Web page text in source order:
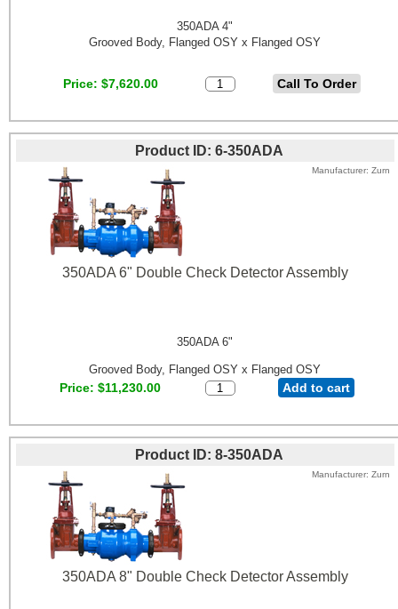
350ADA 4"
Grooved Body, Flanged OSY x Flanged OSY
Price $7,620.00
Product ID 6-350ADA
Manufacturer Zurn
350ADA 6" Double Check Detector Assembly
350ADA 6"
Grooved Body, Flanged OSY x Flanged OSY
Price $11,230.00 Add to cart
Product ID 8-350ADA
Manufacturer Zurn
350ADA 8" Double Check Detector Assembly